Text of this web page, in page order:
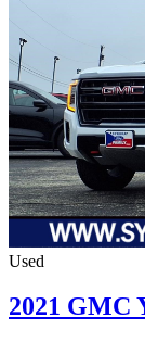
Used
2021 GMC